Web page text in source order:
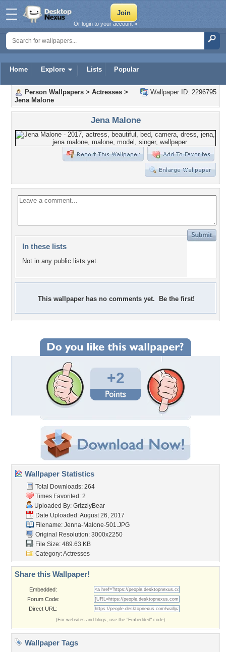
Home Explore Lists Popular
Or login to your account »
Wallpaper ID: 2296795
Person Wallpapers > Actresses >
Jena Malone
Jena Malone
In these lists
Not in any public lists yet.
This wallpaper has no comments yet. Be the first!
+2
Wallpaper Statistics
Total Downloads: 264
Times Favorited: 2
Uploaded By: GrizzlyBear
Date Uploaded: August 26, 2017
Filename: Jenna-Malone-501.JPG
Original Resolution: 3000x2250
File Size: 489.63 KB
Category:Actresses
Share this Wallpaper!
Embedded:
Forum Code:
Direct URL:
(For websites and blogs, use the "Embedded" code)
Wallpaper Tags